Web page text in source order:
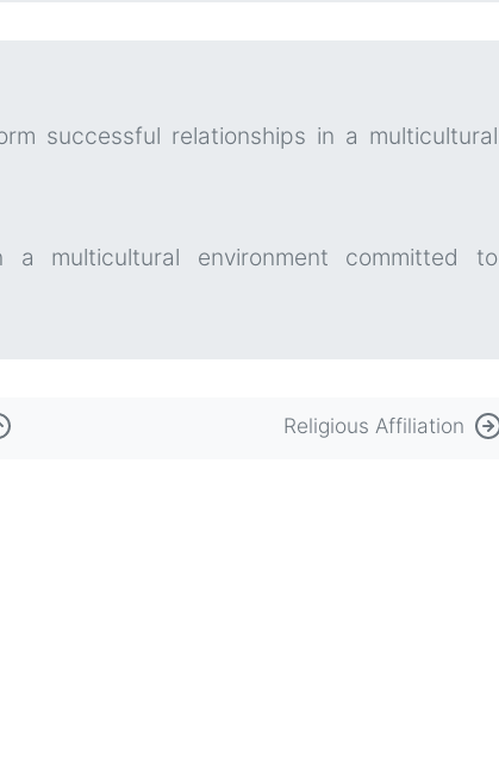
successful relationships in a multicultural
a multicultural environment committed to
Religious Affiliation